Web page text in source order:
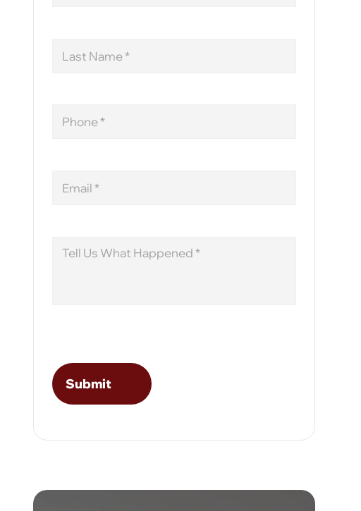
Name